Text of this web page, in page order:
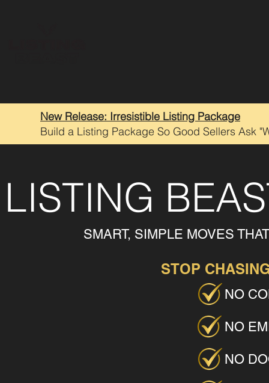
New Release: Irresistible Listing Package
Build a Listing Package So Good Sellers Ask
LISTING
SMART, SIMPLE MOVES
STOP
NO
NO
NO